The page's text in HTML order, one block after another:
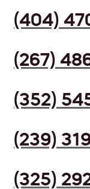
(404)
(267)
(352)
(239)
(325)